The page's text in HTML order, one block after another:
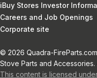
iBuy Stores Investor
Careers and Job Openings
Corporate site
© 2026 Quadra-
Stove Parts and
This content is licensed